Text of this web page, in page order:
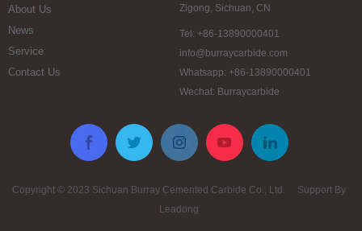
About Us
News
Service
Contact Us
Zigong, Sichuan, CN
Tel: +86-13890000401
info@burraycarbide.com
Whatsapp: +86-13890000401
Wechat: Burraycarbide
Copyright © 2023 Sichuan Burray Cemented Carbide Co., Ltd. Support By
Leadong